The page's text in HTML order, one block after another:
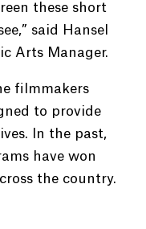
these short
said Hansel
Arts Manager.
filmmakers
to provide
In the past,
have won
the country.